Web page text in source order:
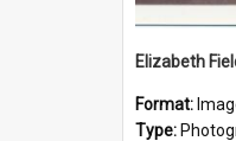
Elizabeth
Format:
Type: